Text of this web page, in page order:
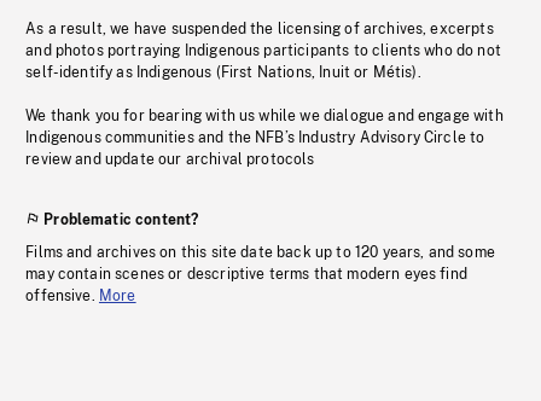
As a result, we have suspended the licensing of archives, excerpts
and photos portraying Indigenous participants to clients who do not
self-identify as Indigenous (First Nations, Inuit or Métis).
We thank you for bearing with us while we dialogue and engage with
Indigenous communities and the NFB’s Industry Advisory Circle to
review and update our archival protocols
Problematic content?
Films and archives on this site date back up to 120 years, and some
may contain scenes or descriptive terms that modern eyes find
offensive. More